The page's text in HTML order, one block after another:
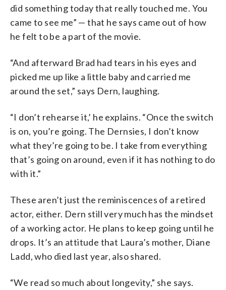
did something today that really touched me. You
came to see me” — that he says came out of how
he felt to be a part of the movie.
“And afterward Brad had tears in his eyes and
picked me up like a little baby and carried me
around the set,” says Dern, laughing.
“I don’t rehearse it,’ he explains. “Once the switch
is on, you’re going. The Dernsies, I don’t know
what they’re going to be. I take from everything
that’s going on around, even if it has nothing to do
with it.”
These aren’t just the reminiscences of a retired
actor, either. Dern still very much has the mindset
of a working actor. He plans to keep going until he
drops. It’s an attitude that Laura’s mother, Diane
Ladd, who died last year, also shared.
“We read so much about longevity,” she says.